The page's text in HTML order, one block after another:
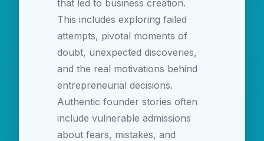
that led to business creation.
This includes exploring failed
attempts, pivotal moments of
doubt, unexpected discoveries,
and the real motivations behind
entrepreneurial decisions.
Authentic founder stories often
include vulnerable admissions
about fears, mistakes, and